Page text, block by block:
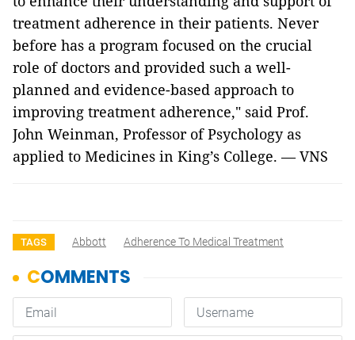
treatment adherence in their patients. Never
before has a program focused on the crucial
role of doctors and provided such a well-
planned and evidence-based approach to
improving treatment adherence," said Prof.
John Weinman, Professor of Psychology as
applied to Medicines in King’s College. — VNS
TAGS Abbott Adherence To Medical Treatment